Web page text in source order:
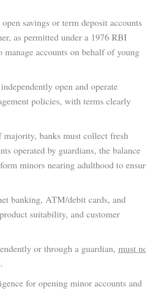
savings or term deposit accounts
as permitted under a 1976 RBI
accounts on behalf of young
open and operate
policies, with terms clearly
majority, banks must collect fresh
operated by guardians, the balance
minors nearing adulthood to
banking, ATM/debit cards, and
suitability, and customer
or through a guardian, must
for opening minor accounts and